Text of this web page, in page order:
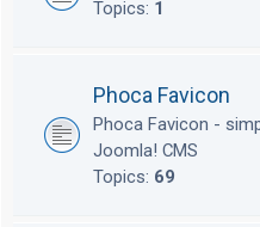
Topics: 1
Phoca Favicon
Phoca Favicon -
Joomla! CMS
Topics: 69